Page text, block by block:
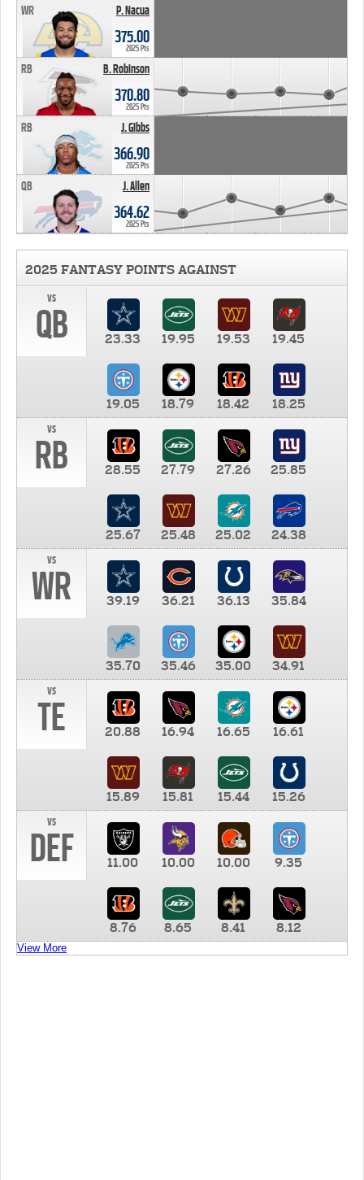
P. Nacua
WR
375.00
2025 Pts
B. Robinson
RB
370.80
2025 Pts
J. Gibbs
RB
366.90
2025 Pts
J. Allen
QB
364.62
2025 Pts
2025 FANTASY POINTS AGAINST
vs
QB 23.33 19.95 19.53 19.45
19.05 18.79 18.42
18.25
vs
RB 28.55 27.79 27.26 25.85
25.67 25.48 25.02
24.38
vs
WR 39.19 36.21 36.13 35.84
35.70 35.46 35.00
34.91
vs
TE 20.88 16.94 16.65 16.61
15.89 15.81 15.44
15.26
vs
DEF 11.00 10.00 10.00 9.35
8.76 8.65 8.41 8.12
View More